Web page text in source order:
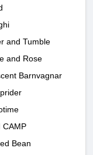
and Tumble
and Rose
Barnvagnar
CAMP
Bean